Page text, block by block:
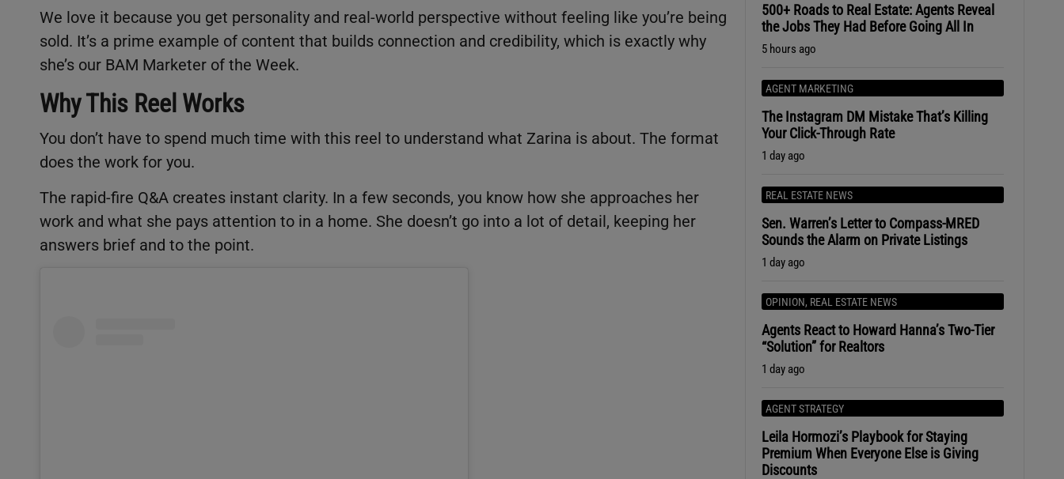
We love it because you get personality and real-world perspective without feeling like you’re being
sold. It’s a prime example of content that builds connection and credibility, which is exactly why
she’s our BAM Marketer of the Week.
Why This Reel Works
You don’t have to spend much time with this reel to understand what Zarina is about. The format
does the work for you.
The rapid-fire Q&A creates instant clarity. In a few seconds, you know how she approaches her
work and what she pays attention to in a home. She doesn’t go into a lot of detail, keeping her
answers brief and to the point.
500+ Roads to Real Estate: Agents Reveal
the Jobs They Had Before Going All In
5 hours ago
AGENT MARKETING
The Instagram DM Mistake That’s Killing
Your Click-Through Rate
1 day ago
REAL ESTATE NEWS
Sen. Warren’s Letter to Compass-MRED
Sounds the Alarm on Private Listings
1 day ago
OPINION, REAL ESTATE NEWS
Agents React to Howard Hanna’s Two-Tier
“Solution” for Realtors
1 day ago
AGENT STRATEGY
Leila Hormozi’s Playbook for Staying
Premium When Everyone Else is Giving
Discounts